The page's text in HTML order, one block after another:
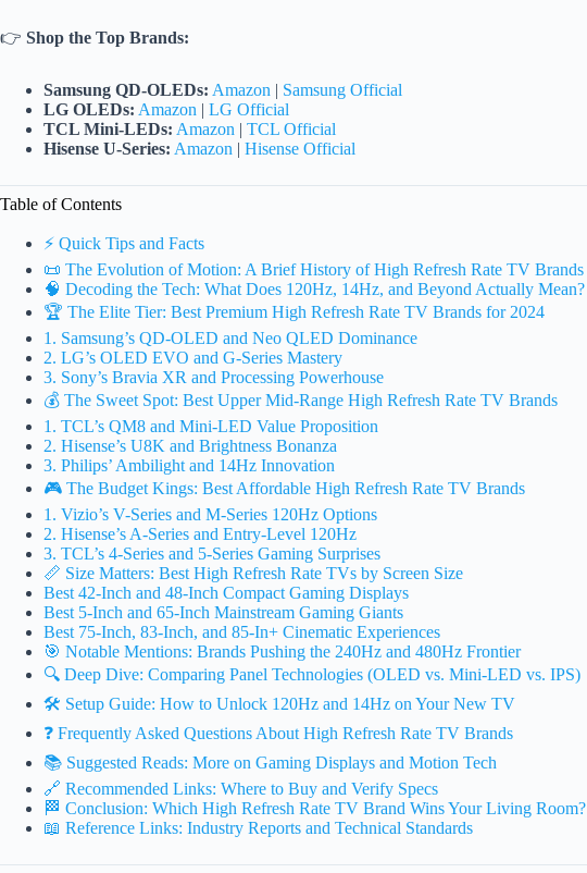
👉 Shop the Top Brands:
Samsung QD-OLEDs: Amazon | Samsung Official
LG OLEDs: Amazon | LG Official
TCL Mini-LEDs: Amazon | TCL Official
Hisense U-Series: Amazon | Hisense Official
Table of Contents
⚡️ Quick Tips and Facts
📜 The Evolution of Motion: A Brief History of High Refresh Rate TV Brands
🧠 Decoding the Tech: What Does 120Hz, 14Hz, and Beyond Actually Mean?
🏆 The Elite Tier: Best Premium High Refresh Rate TV Brands for 2024
1. Samsung’s QD-OLED and Neo QLED Dominance
2. LG’s OLED EVO and G-Series Mastery
3. Sony’s Bravia XR and Processing Powerhouse
💰 The Sweet Spot: Best Upper Mid-Range High Refresh Rate TV Brands
1. TCL’s QM8 and Mini-LED Value Proposition
2. Hisense’s U8K and Brightness Bonanza
3. Philips’ Ambilight and 14Hz Innovation
🎮 The Budget Kings: Best Affordable High Refresh Rate TV Brands
1. Vizio’s V-Series and M-Series 120Hz Options
2. Hisense’s A-Series and Entry-Level 120Hz
3. TCL’s 4-Series and 5-Series Gaming Surprises
📏 Size Matters: Best High Refresh Rate TVs by Screen Size
Best 42-Inch and 48-Inch Compact Gaming Displays
Best 5-Inch and 65-Inch Mainstream Gaming Giants
Best 75-Inch, 83-Inch, and 85-In+ Cinematic Experiences
🎯 Notable Mentions: Brands Pushing the 240Hz and 480Hz Frontier
🔍 Deep Dive: Comparing Panel Technologies (OLED vs. Mini-LED vs. IPS)
🛠️ Setup Guide: How to Unlock 120Hz and 14Hz on Your New TV
❓ Frequently Asked Questions About High Refresh Rate TV Brands
📚 Suggested Reads: More on Gaming Displays and Motion Tech
🔗 Recommended Links: Where to Buy and Verify Specs
🏁 Conclusion: Which High Refresh Rate TV Brand Wins Your Living Room?
📖 Reference Links: Industry Reports and Technical Standards